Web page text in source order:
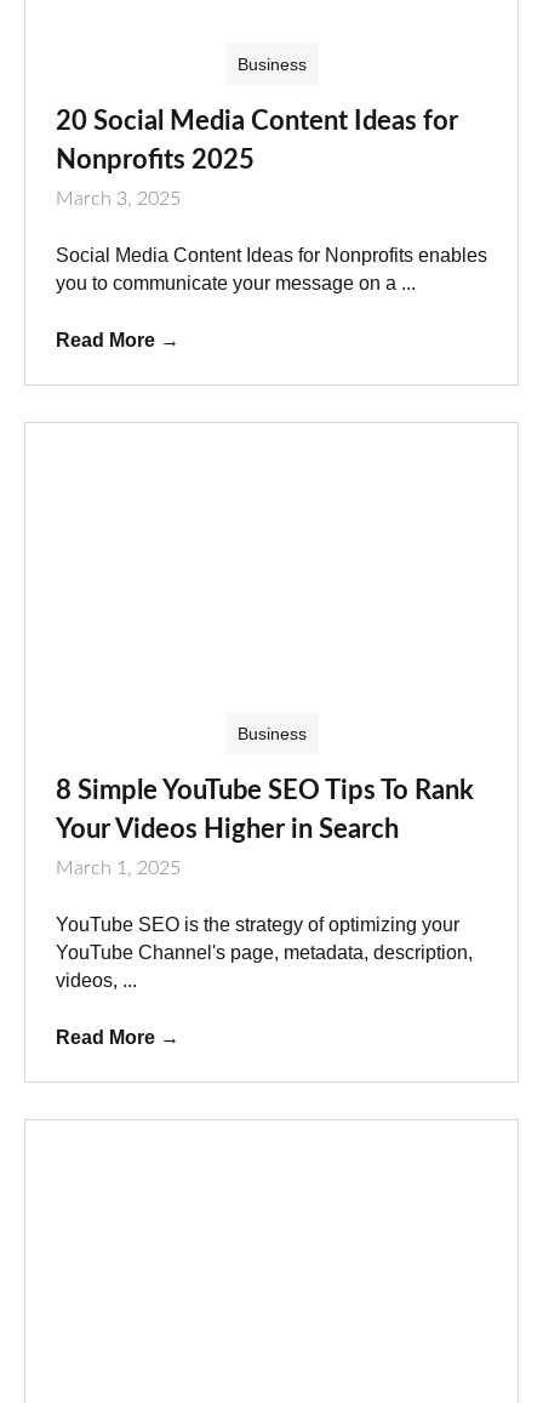
Business
20 Social Media Content Ideas for
Nonprofits 2025
March 3, 2025
Social Media Content Ideas for Nonprofits enables
you to communicate your message on a ...
Read More →
Business
8 Simple YouTube SEO Tips To Rank
Your Videos Higher in Search
March 1, 2025
YouTube SEO is the strategy of optimizing your
YouTube Channel's page, metadata, description,
videos, ...
Read More →